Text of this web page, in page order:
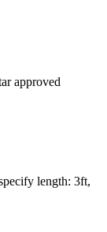
approved
length: 3ft,